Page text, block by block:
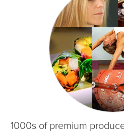
1000s of premium